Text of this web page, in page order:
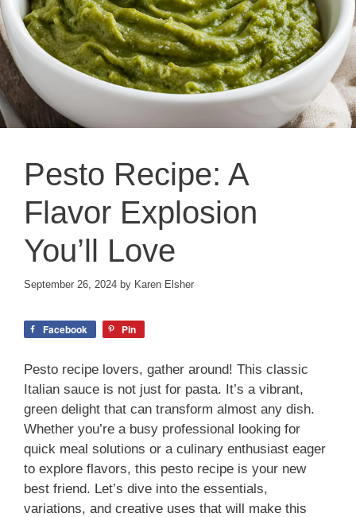
Pesto Recipe: A
Flavor Explosion
You’ll Love
September 26, 2024 by Karen Elsher
Facebook Pin
Pesto recipe lovers, gather around! This classic
Italian sauce is not just for pasta. It’s a vibrant,
green delight that can transform almost any dish.
Whether you’re a busy professional looking for
quick meal solutions or a culinary enthusiast eager
to explore flavors, this pesto recipe is your new
best friend. Let’s dive into the essentials,
variations, and creative uses that will make this